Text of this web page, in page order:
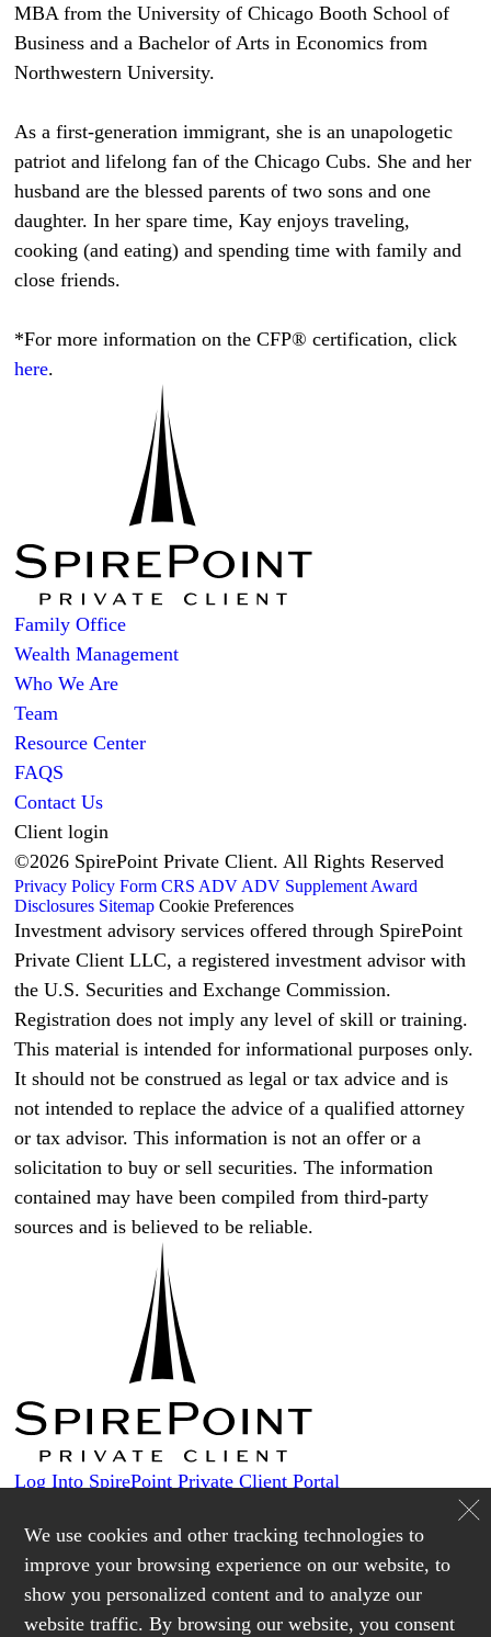
We use cookies and other tracking technologies to
improve your browsing experience on our website, to
show you personalized content and to analyze our
website traffic. By browsing our website, you consent
MBA from the University of Chicago Booth School of
Business and a Bachelor of Arts in Economics from
Northwestern University.
As a first-generation immigrant, she is an unapologetic
patriot and lifelong fan of the Chicago Cubs. She and her
husband are the blessed parents of two sons and one
daughter. In her spare time, Kay enjoys traveling,
cooking (and eating) and spending time with family and
close friends.
*For more information on the CFP® certification, click
here.
Family Office
Wealth Management
Who We Are
Team
Resource Center
FAQS
Contact Us
Client login
©2026 SpirePoint Private Client. All Rights Reserved
Privacy Policy Form CRS ADV ADV Supplement Award
Disclosures Sitemap Cookie Preferences
Investment advisory services offered through SpirePoint
Private Client LLC, a registered investment advisor with
the U.S. Securities and Exchange Commission.
Registration does not imply any level of skill or training.
This material is intended for informational purposes only.
It should not be construed as legal or tax advice and is
not intended to replace the advice of a qualified attorney
or tax advisor. This information is not an offer or a
solicitation to buy or sell securities. The information
contained may have been compiled from third-party
sources and is believed to be reliable.
Log Into SpirePoint Private Client Portal
Login